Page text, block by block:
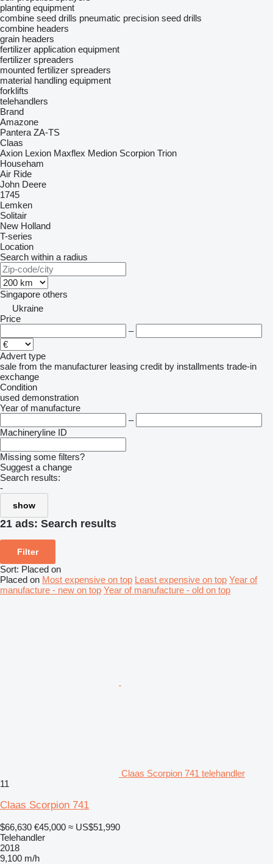
planting equipment
combine seed drills pneumatic precision seed drills
combine headers
grain headers
fertilizer application equipment
fertilizer spreaders
mounted fertilizer spreaders
material handling equipment
forklifts
telehandlers
Brand
Amazone
Pantera ZA-TS
Claas
Axion Lexion Maxflex Medion Scorpion Trion
Househam
Air Ride
John Deere
1745
Lemken
Solitair
New Holland
T-series
Location
Search within a radius
Singapore others
Ukraine
Price
–
Advert type
sale from the manufacturer leasing credit by installments trade-in
exchange
Condition
used demonstration
Year of manufacture
–
Machineryline ID
Missing some filters?
Suggest a change
Search results:
-
show
21 ads: Search results
Filter
Sort: Placed on
Placed on Most expensive on top Least expensive on top Year of
manufacture - new on top Year of manufacture - old on top
Claas Scorpion 741 telehandler
11
Claas Scorpion 741
$66,630 €45,000 ≈ US$51,990
Telehandler
2018
9,100 m/h